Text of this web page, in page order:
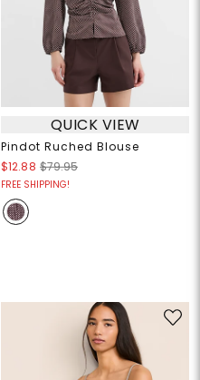
QUICK VIEW
Pindot Ruched Blouse
$12.88 $79.95
FREE SHIPPING!